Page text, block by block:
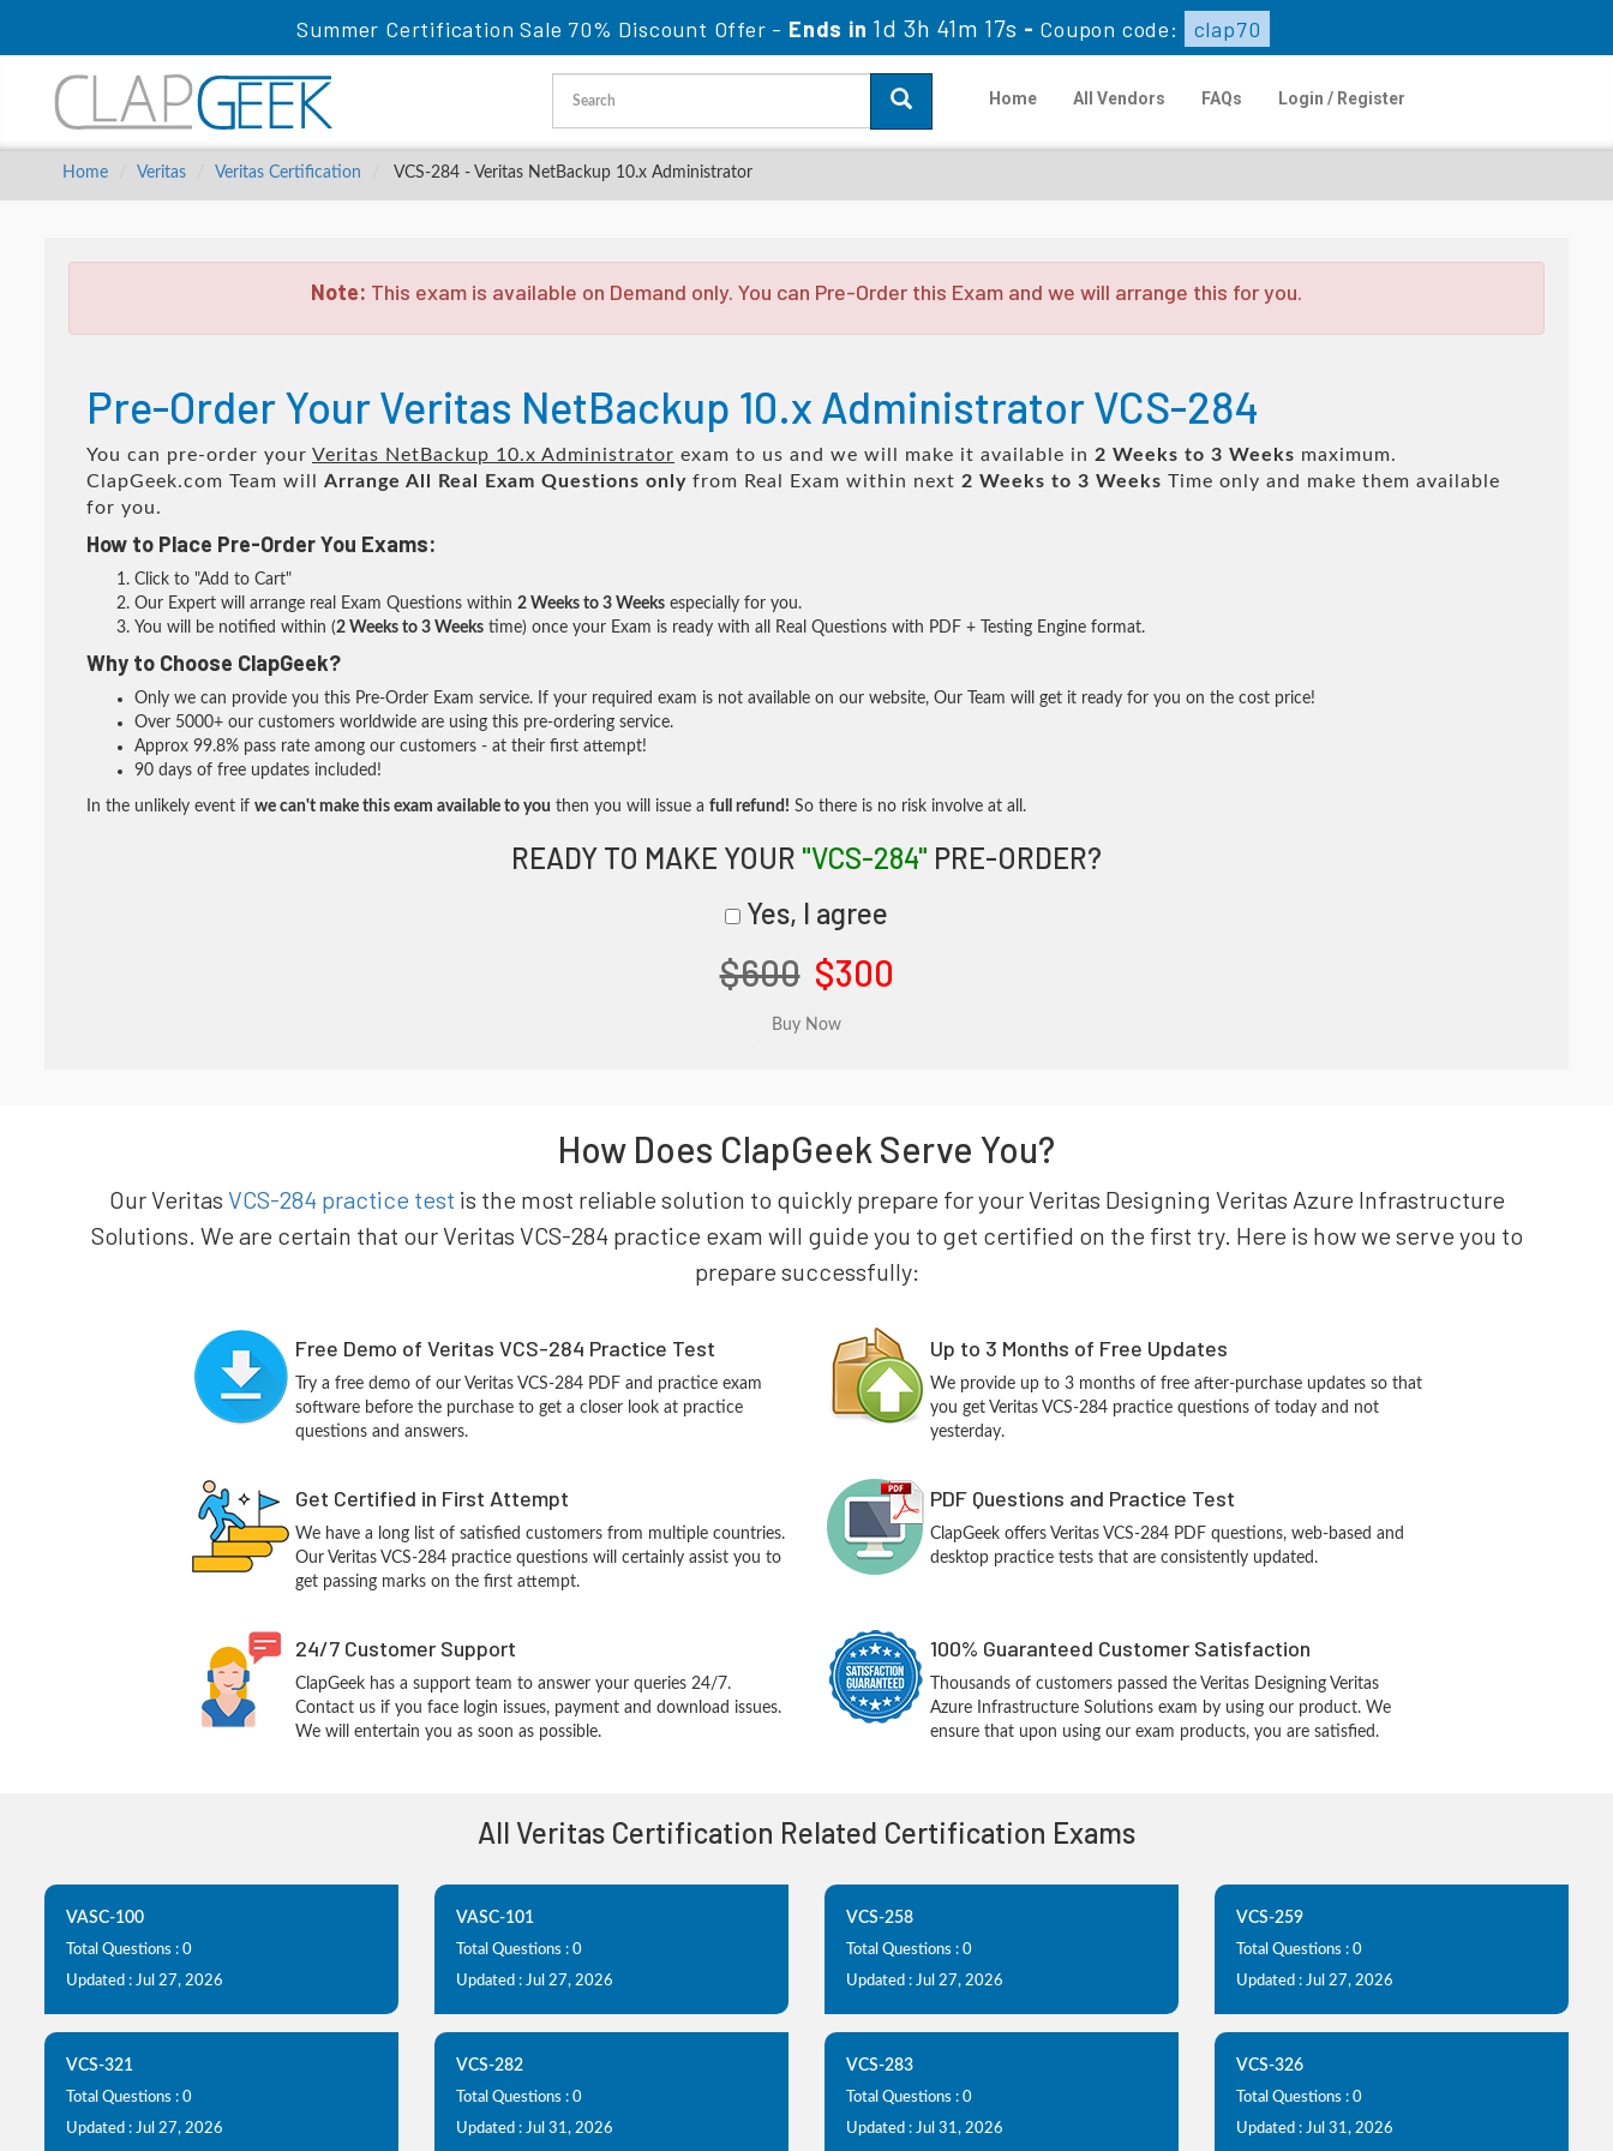
Summer Certification Sale 70% Discount Offer - Ends in 1d 3h 41m 17s - Coupon code: clap70
Home All Vendors FAQs Login / Register
Home Veritas Veritas Certification VCS-284 - Veritas NetBackup 10.x Administrator
Note: This exam is available on Demand only. You can Pre-Order this Exam and we will arrange this for you.
Pre-Order Your Veritas NetBackup 10.x Administrator VCS-284
You can pre-order your Veritas NetBackup 10.x Administrator exam to us and we will make it available in 2 Weeks to 3 Weeks maximum.
ClapGeek.com Team will Arrange All Real Exam Questions only from Real Exam within next 2 Weeks to 3 Weeks Time only and make them available
for you.
How to Place Pre-Order You Exams:
Click to "Add to Cart"
Our Expert will arrange real Exam Questions within 2 Weeks to 3 Weeks especially for you.
You will be notified within (2 Weeks to 3 Weeks time) once your Exam is ready with all Real Questions with PDF + Testing Engine format.
Why to Choose ClapGeek?
Only we can provide you this Pre-Order Exam service. If your required exam is not available on our website, Our Team will get it ready for you on the cost price!
Over 5000+ our customers worldwide are using this pre-ordering service.
Approx 99.8% pass rate among our customers - at their first attempt!
90 days of free updates included!
In the unlikely event if we can't make this exam available to you then you will issue a full refund! So there is no risk involve at all.
READY TO MAKE YOUR "VCS-284" PRE-ORDER?
Yes, I agree
$600 $300
How Does ClapGeek Serve You?
Our Veritas VCS-284 practice test is the most reliable solution to quickly prepare for your Veritas Designing Veritas Azure Infrastructure
Solutions. We are certain that our Veritas VCS-284 practice exam will guide you to get certified on the first try. Here is how we serve you to
prepare successfully:
Free Demo of Veritas VCS-284 Practice Test
Try a free demo of our Veritas VCS-284 PDF and practice exam
software before the purchase to get a closer look at practice
questions and answers.
Up to 3 Months of Free Updates
We provide up to 3 months of free after-purchase updates so that
you get Veritas VCS-284 practice questions of today and not
yesterday.
Get Certified in First Attempt
We have a long list of satisfied customers from multiple countries.
Our Veritas VCS-284 practice questions will certainly assist you to
get passing marks on the first attempt.
PDF Questions and Practice Test
ClapGeek offers Veritas VCS-284 PDF questions, web-based and
desktop practice tests that are consistently updated.
24/7 Customer Support
ClapGeek has a support team to answer your queries 24/7.
Contact us if you face login issues, payment and download issues.
We will entertain you as soon as possible.
100% Guaranteed Customer Satisfaction
Thousands of customers passed the Veritas Designing Veritas
Azure Infrastructure Solutions exam by using our product. We
ensure that upon using our exam products, you are satisfied.
All Veritas Certification Related Certification Exams
VASC-100
Total Questions : 0
Updated : Jul 27, 2026
VASC-101
Total Questions : 0
Updated : Jul 27, 2026
VCS-258
Total Questions : 0
Updated : Jul 27, 2026
VCS-259
Total Questions : 0
Updated : Jul 27, 2026
VCS-321
Total Questions : 0
Updated : Jul 27, 2026
VCS-282
Total Questions : 0
Updated : Jul 31, 2026
VCS-283
Total Questions : 0
Updated : Jul 31, 2026
VCS-326
Total Questions : 0
Updated : Jul 31, 2026